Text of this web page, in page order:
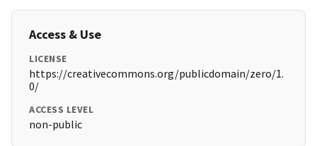
Access & Use
LICENSE
https://creativecommons.org/publicdomain/zero/1.
0/
ACCESS LEVEL
non-public